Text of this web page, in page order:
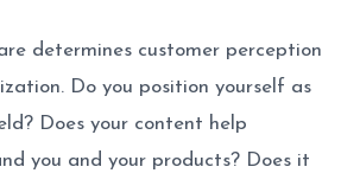
determines customer perception
Do you position yourself as
Does your content help
you and your products? Does it